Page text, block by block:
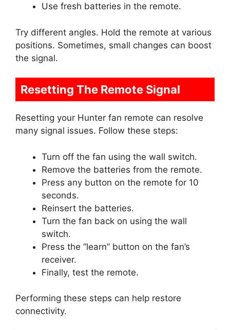
Use fresh batteries in the remote.
Try different angles. Hold the remote at various
positions. Sometimes, small changes can boost
the signal.
Resetting The Remote Signal
Resetting your Hunter fan remote can resolve
many signal issues. Follow these steps:
Turn off the fan using the wall switch.
Remove the batteries from the remote.
Press any button on the remote for 10
seconds.
Reinsert the batteries.
Turn the fan back on using the wall
switch.
Press the “learn” button on the fan’s
receiver.
Finally, test the remote.
Performing these steps can help restore
connectivity.